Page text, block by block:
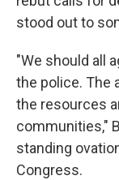
stood out to
"We should all
the police. The
the resources
communities,"
standing
Congress.